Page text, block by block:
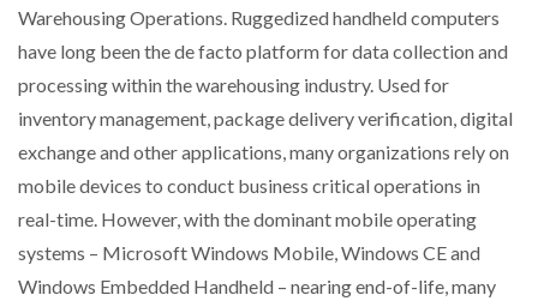
Warehousing Operations. Ruggedized handheld computers
have long been the de facto platform for data collection and
processing within the warehousing industry. Used for
inventory management, package delivery verification, digital
exchange and other applications, many organizations rely on
mobile devices to conduct business critical operations in
real-time. However, with the dominant mobile operating
systems – Microsoft Windows Mobile, Windows CE and
Windows Embedded Handheld – nearing end-of-life, many